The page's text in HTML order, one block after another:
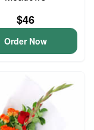
$46
Order Now